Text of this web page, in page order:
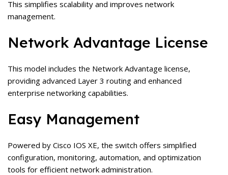
This simplifies scalability and improves network
management.
Network Advantage License
This model includes the Network Advantage license,
providing advanced Layer 3 routing and enhanced
enterprise networking capabilities.
Easy Management
Powered by Cisco IOS XE, the switch offers simplified
configuration, monitoring, automation, and optimization
tools for efficient network administration.